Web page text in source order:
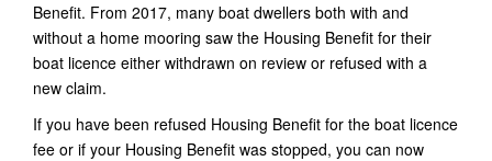
Benefit. From 2017, many boat dwellers both with and
without a home mooring saw the Housing Benefit for their
boat licence either withdrawn on review or refused with a
new claim.
If you have been refused Housing Benefit for the boat licence
fee or if your Housing Benefit was stopped, you can now